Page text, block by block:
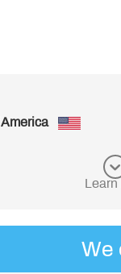
- Richard,
Learn
We